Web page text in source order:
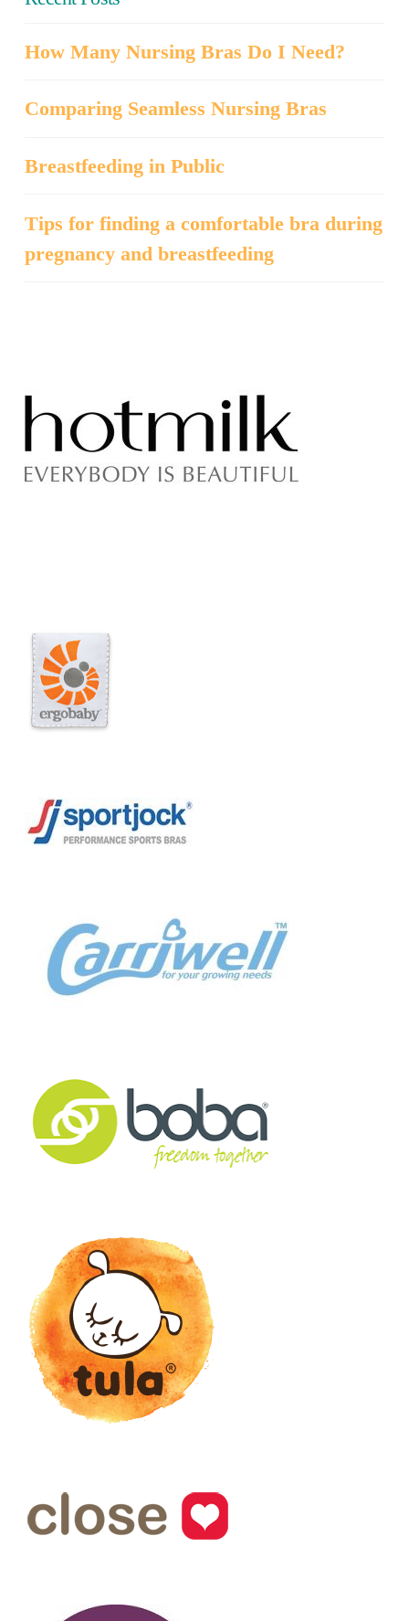
How Many Nursing Bras Do I Need?
Comparing Seamless Nursing Bras
Breastfeeding in Public
Tips for finding a comfortable bra during
pregnancy and breastfeeding